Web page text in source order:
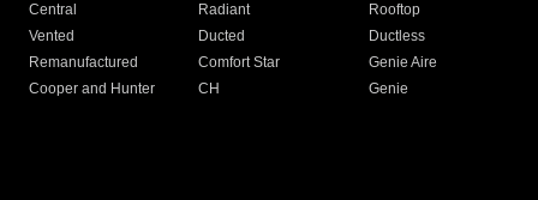
Central
Radiant
Rooftop
Vented
Ducted
Ductless
Remanufactured
Comfort Star
Genie Aire
Cooper and Hunter
CH Genie